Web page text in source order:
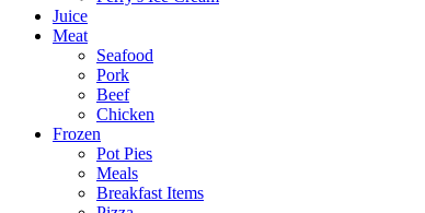
Juice
Meat
Seafood
Pork
Beef
Chicken
Frozen
Pot Pies
Meals
Breakfast Items